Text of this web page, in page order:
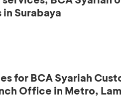
Surabaya
for BCA Syariah
Office in Metro,